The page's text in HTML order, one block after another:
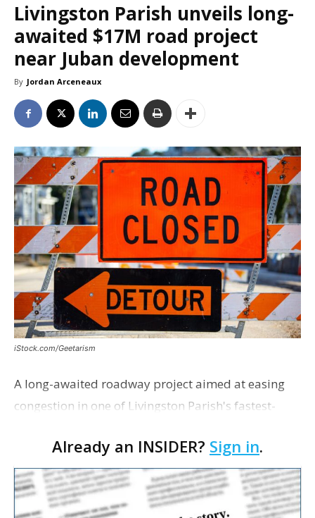
Livingston Parish unveils long-
awaited $17M road project
near Juban development
By Jordan Arceneaux
iStock.com/Geetarism
A long-awaited roadway project aimed at easing
congestion in one of Livingston Parish's fastest-
project partners held a ribbon-cutting ceremony
earli…
Already an INSIDER? Sign in.